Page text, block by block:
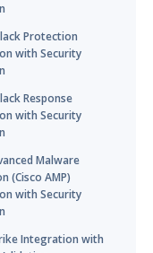
Protection
with Security
Response
with Security
Malware
(Cisco AMP)
with Security
Integration with